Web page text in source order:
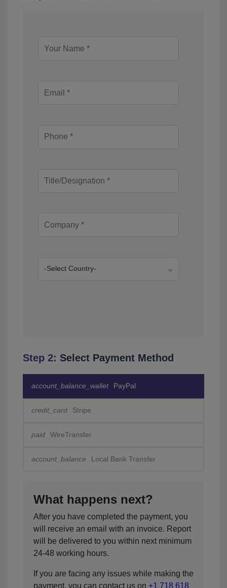
Step 2: Select Payment Method
account_balance_wallet PayPal
credit_card Stripe
paid WireTransfer
account_balance Local Bank Transfer
What happens next?
After you have completed the payment, you
will receive an email with an invoice. Report
will be delivered to you within next minimum
24-48 working hours.
If you are facing any issues while making the
payment, you can contact us on +1 718 618